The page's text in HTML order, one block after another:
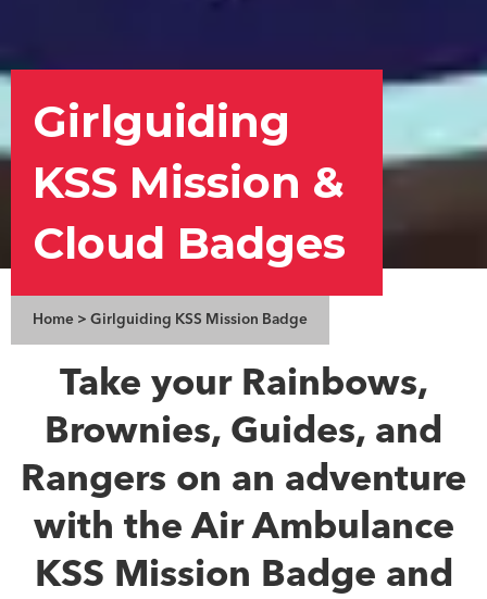
Girlguiding
KSS Mission &
Cloud Badges
Home > Girlguiding KSS Mission Badge
Take your Rainbows,
Brownies, Guides, and
Rangers on an adventure
with the Air Ambulance
KSS Mission Badge and